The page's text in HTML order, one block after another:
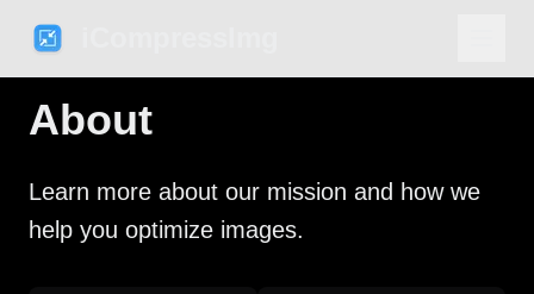
About
Learn more about our mission and how we
help you optimize images.